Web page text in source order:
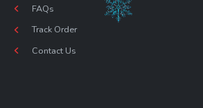
FAQs
Track Order
Contact Us